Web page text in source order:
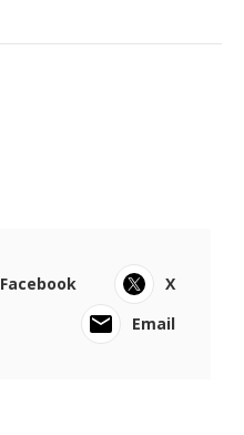
Facebook
X
Email